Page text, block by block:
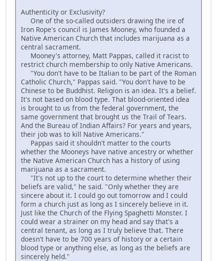
Authenticity or Exclusivity?
One of the so-called outsiders drawing the ire of
Iron Rope's council is James Mooney, who founded a
Native American Church that includes marijuana as a
central sacrament.
Mooney's attorney, Matt Pappas, called it racist to
restrict church membership to only Native Americans.
"You don't have to be Italian to be part of the Roman
Catholic Church," Pappas said. "You don't have to be
Chinese to be Buddhist. Religion is an idea. It's a belief.
It's not based on blood type. That blood-oriented idea
is brought to us from the federal government, the
same government that brought us the Trail of Tears.
And the Bureau of Indian Affairs? For years and years,
their job was to kill Native Americans."
Pappas said it shouldn't matter to the courts
whether the Mooneys have native ancestry or whether
the Native American Church has a history of using
marijuana as a sacrament.
"It's not up to the court to determine whether their
beliefs are valid," he said. "Only whether they are
sincere about it. I could go out tomorrow and I could
form a church just as long as I sincerely believe in it.
Just like the Church of the Flying Spaghetti Monster. I
could wear a strainer on my head and say that's a
central tenant, as long as I truly believe that. There
doesn't have to be 700 years of history or a certain
blood type or anything else, as long as the beliefs are
sincerely held."